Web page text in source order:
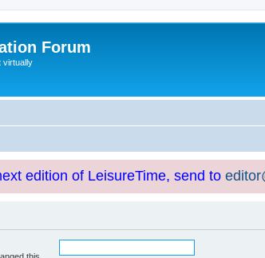
Forum
virtually
edition of LeisureTime, send to